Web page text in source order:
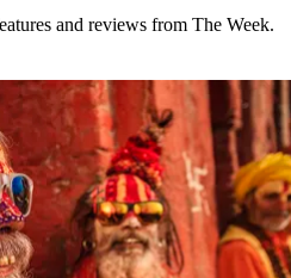
and reviews from The Week.